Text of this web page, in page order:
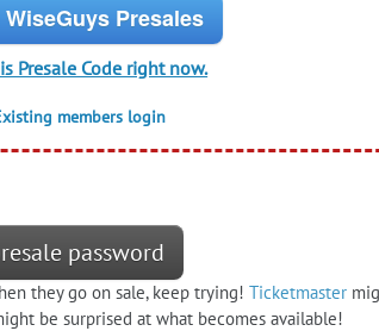
Presales
Presale Code right now.
members login
password
they go on sale, keep trying! Ticketmaster
be surprised at what becomes available!